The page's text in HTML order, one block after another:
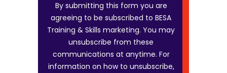
By submitting this form you are
agreeing to be subscribed to BESA
Training & Skills marketing. You may
unsubscribe from these
communications at anytime. For
information on how to unsubscribe,